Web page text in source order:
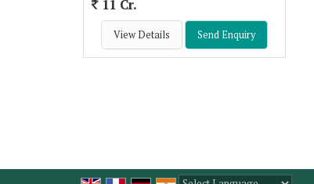
11 Cr.
View Details Send Enquiry